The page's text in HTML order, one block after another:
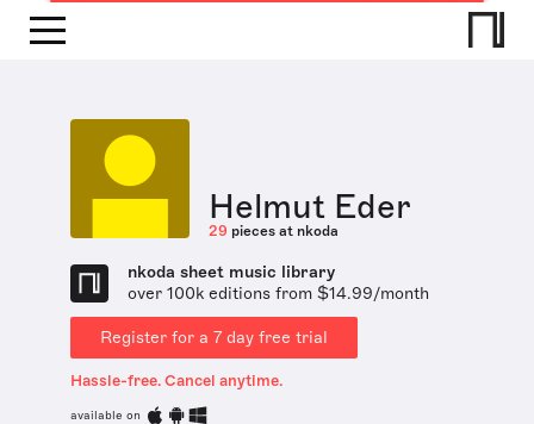
Helmut Eder
29 pieces at nkoda
nkoda sheet music library
over 100k editions from $14.99/month
Register for a 7 day free trial
Hassle-free. Cancel anytime.
available on